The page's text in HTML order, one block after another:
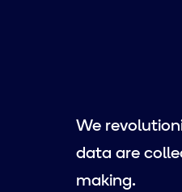
We
data are
making.